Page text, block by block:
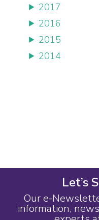
2017
2016
2015
2014
Let’s
Our e-
information,